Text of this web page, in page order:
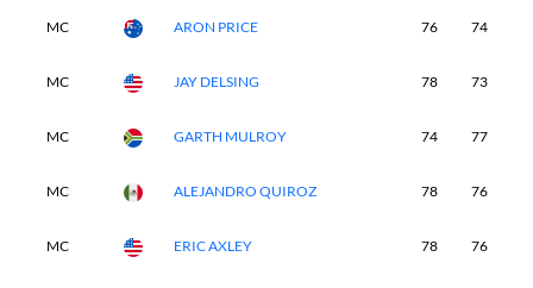
MC ARON PRICE 76 74
MC JAY DELSING 78 73
MC GARTH MULROY 74 77
MC ALEJANDRO QUIROZ 78 76
MC ERIC AXLEY 78 76